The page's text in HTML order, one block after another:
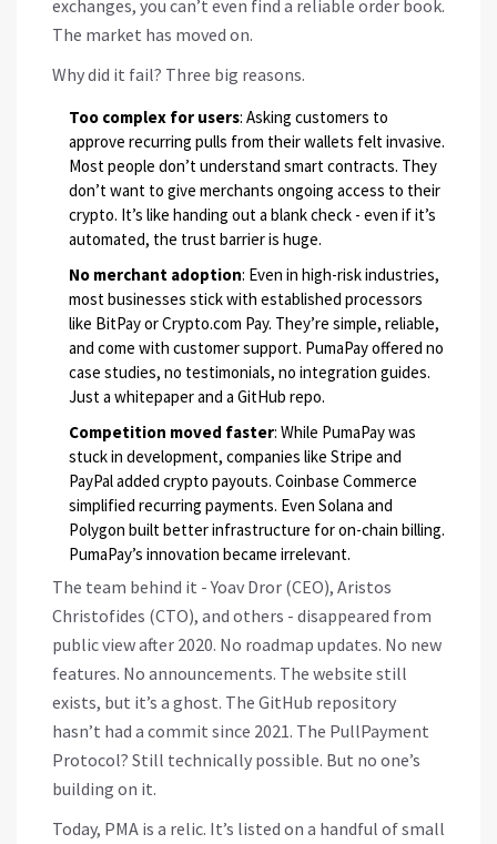
exchanges, you can’t even find a reliable order book.
The market has moved on.
Why did it fail? Three big reasons.
Too complex for users: Asking customers to
approve recurring pulls from their wallets felt invasive.
Most people don’t understand smart contracts. They
don’t want to give merchants ongoing access to their
crypto. It’s like handing out a blank check - even if it’s
automated, the trust barrier is huge.
No merchant adoption: Even in high-risk industries,
most businesses stick with established processors
like BitPay or Crypto.com Pay. They’re simple, reliable,
and come with customer support. PumaPay offered no
case studies, no testimonials, no integration guides.
Just a whitepaper and a GitHub repo.
Competition moved faster: While PumaPay was
stuck in development, companies like Stripe and
PayPal added crypto payouts. Coinbase Commerce
simplified recurring payments. Even Solana and
Polygon built better infrastructure for on-chain billing.
PumaPay’s innovation became irrelevant.
The team behind it - Yoav Dror (CEO), Aristos
Christofides (CTO), and others - disappeared from
public view after 2020. No roadmap updates. No new
features. No announcements. The website still
exists, but it’s a ghost. The GitHub repository
hasn’t had a commit since 2021. The PullPayment
Protocol? Still technically possible. But no one’s
building on it.
Today, PMA is a relic. It’s listed on a handful of small